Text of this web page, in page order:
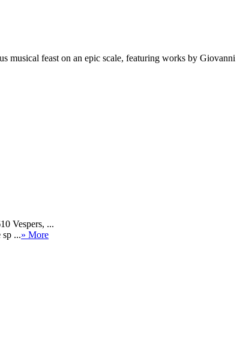
musical feast on an epic scale, featuring works by Giovanni
Vespers, ...
...» More